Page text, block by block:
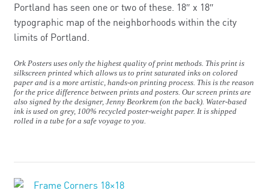
Portland has seen one or two of these. 18″ x 18″
typographic map of the neighborhoods within the city
limits of Portland.
Ork Posters uses only the highest quality of print methods. This print is
silkscreen printed which allows us to print saturated inks on colored
paper and is a more artistic, hands-on printing process. This is the reason
for the price difference between prints and posters. Our screen prints are
also signed by the designer, Jenny Beorkrem (on the back). Water-based
ink is used on grey, 100% recycled poster-weight paper. It is shipped
rolled in a tube for a safe voyage to you.